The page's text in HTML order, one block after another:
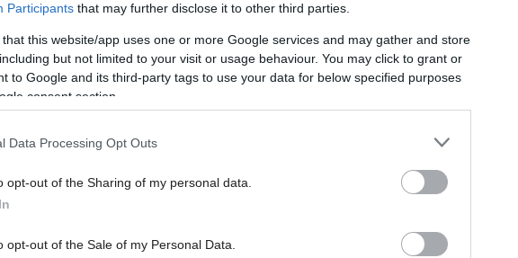
Participants that may further disclose it to other third parties.
that this website/app uses one or more Google services and may gather and store
but not limited to your visit or usage behaviour. You may click to grant or
to Google and its third-party tags to use your data for below specified purposes
consent section.
Data Processing Opt Outs
opt-out of the Sharing of my personal data.
opt-out of the Sale of my Personal Data.